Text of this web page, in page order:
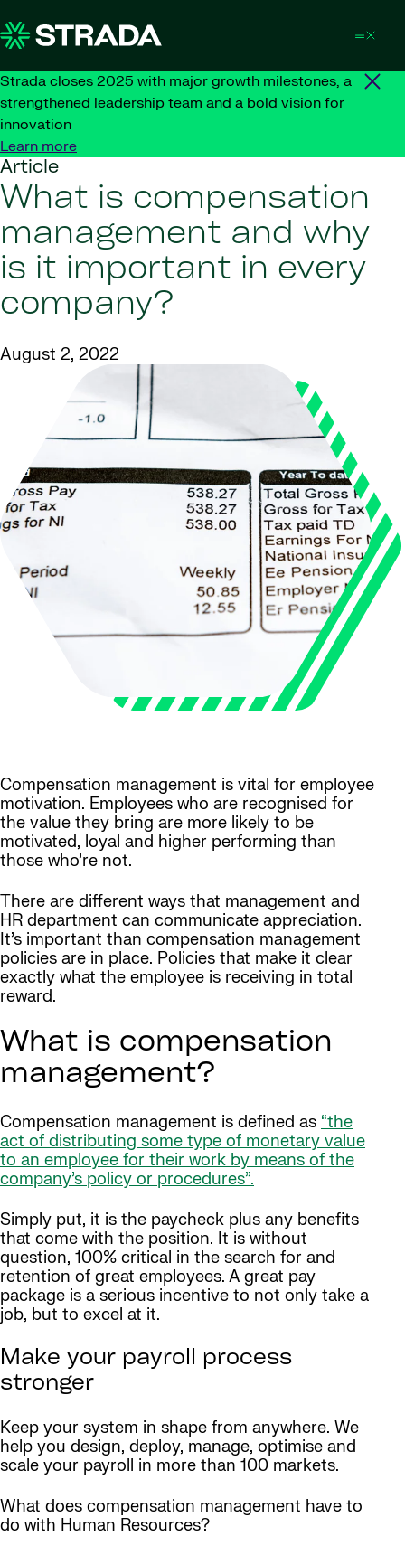
Strada closes 2025 with major growth milestones, a
strengthened leadership team and a bold vision for
innovation
Learn more
Article
What is compensation
management and why
is it important in every
company?
August 2, 2022
Compensation management is vital for employee
motivation. Employees who are recognised for
the value they bring are more likely to be
motivated, loyal and higher performing than
those who’re not.
There are different ways that management and
HR department can communicate appreciation.
It’s important than compensation management
policies are in place. Policies that make it clear
exactly what the employee is receiving in total
reward.
What is compensation
management?
Compensation management is defined as “the
act of distributing some type of monetary value
to an employee for their work by means of the
company’s policy or procedures”.
Simply put, it is the paycheck plus any benefits
that come with the position. It is without
question, 100% critical in the search for and
retention of great employees. A great pay
package is a serious incentive to not only take a
job, but to excel at it.
Make your payroll process
stronger
Keep your system in shape from anywhere. We
help you design, deploy, manage, optimise and
scale your payroll in more than 100 markets.
What does compensation management have to
do with Human Resources?